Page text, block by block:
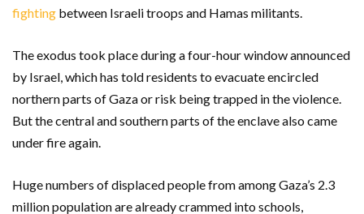
fighting between Israeli troops and Hamas militants.
The exodus took place during a four-hour window announced
by Israel, which has told residents to evacuate encircled
northern parts of Gaza or risk being trapped in the violence.
But the central and southern parts of the enclave also came
under fire again.
Huge numbers of displaced people from among Gaza’s 2.3
million population are already crammed into schools,